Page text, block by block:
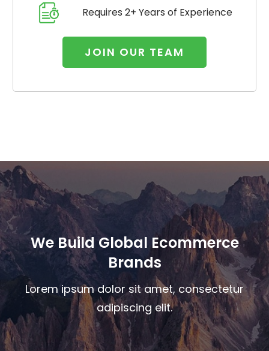
Requires 2+ Years of Experience
JOIN OUR TEAM
We Build Global Ecommerce
Brands
Lorem ipsum dolor sit amet, consectetur
adipiscing elit.